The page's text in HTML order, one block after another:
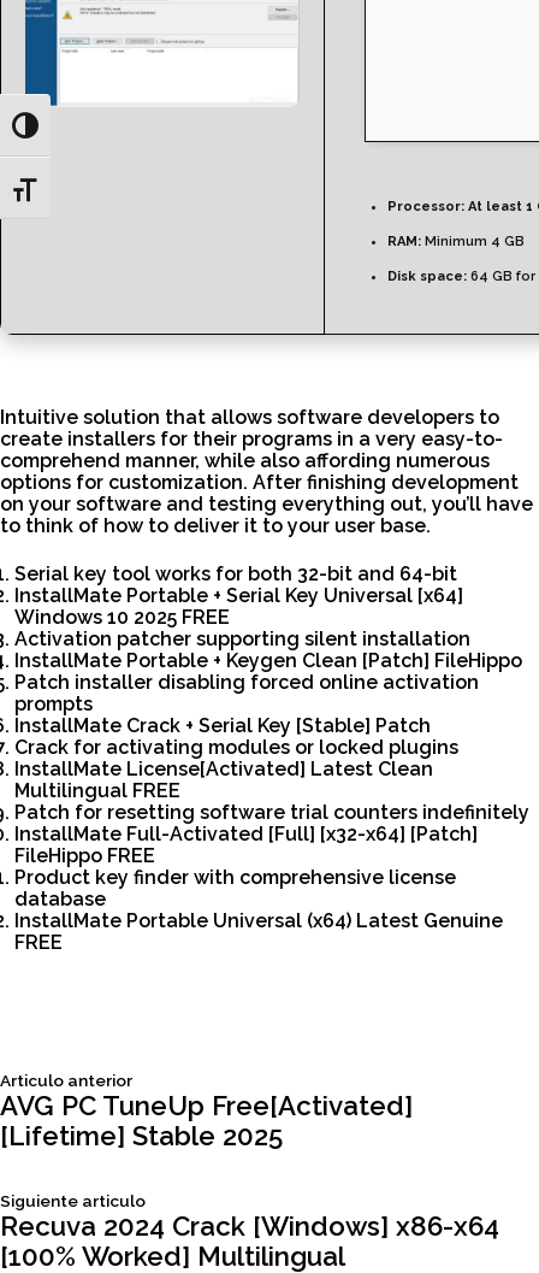
Toggle High Contrast
Toggle Font size
Processor: At least 1
RAM: Minimum 4 GB
Disk space: 64 GB
Intuitive solution that allows software developers to
create installers for their programs in a very easy-to-
comprehend manner, while also affording numerous
options for customization. After finishing development
on your software and testing everything out, you’ll have
to think of how to deliver it to your user base.
Serial key tool works for both 32-bit and 64-bit
InstallMate Portable + Serial Key Universal [x64]
Windows 10 2025 FREE
Activation patcher supporting silent installation
InstallMate Portable + Keygen Clean [Patch] FileHippo
Patch installer disabling forced online activation
prompts
InstallMate Crack + Serial Key [Stable] Patch
Crack for activating modules or locked plugins
InstallMate License[Activated] Latest Clean
Multilingual FREE
Patch for resetting software trial counters indefinitely
InstallMate Full-Activated [Full] [x32-x64] [Patch]
FileHippo FREE
Product key finder with comprehensive license
database
InstallMate Portable Universal (x64) Latest Genuine
FREE
Navegación
entradas
Articulo anteriorSiguiente
articulo:
AVG PC TuneUp Free[Activated]
[Lifetime] Stable 2025
Siguiente articuloSiguiente
articulo:
Recuva 2024 Crack [Windows] x86-x64
[100% Worked] Multilingual